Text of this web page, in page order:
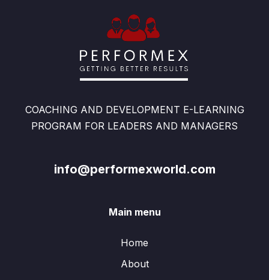
COACHING AND DEVELOPMENT E-LEARNING
PROGRAM FOR LEADERS AND MANAGERS
info@performexworld.com
Main menu
Home
About